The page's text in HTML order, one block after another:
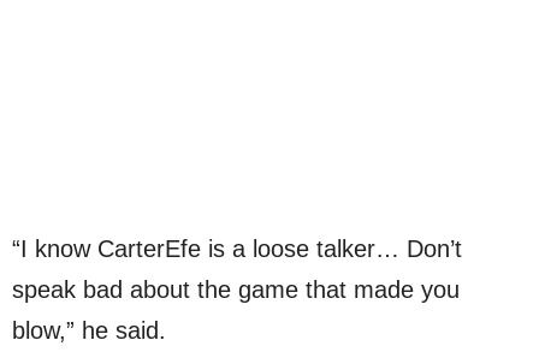
“I know CarterEfe is a loose talker… Don’t
speak bad about the game that made you
blow,” he said.